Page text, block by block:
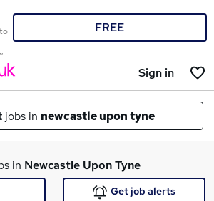
FREE
Sign in
jobs in newcastle upon tyne
in Newcastle Upon Tyne
Get job alerts